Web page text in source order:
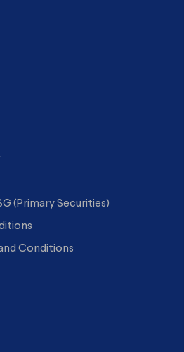
(Primary Securities)
Conditions